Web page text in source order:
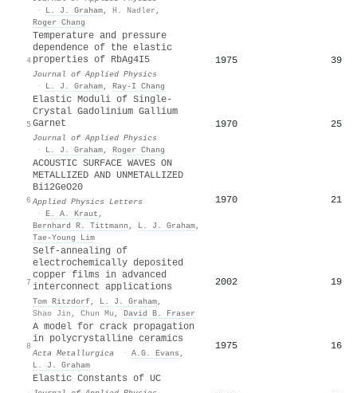
·
L. J. Graham, H. Nadler ,
Roger Chang
4
Temperature and pressure
dependence of the elastic
properties of RbAg4I5
Journal of Applied Physics
·
L. J. Graham, Ray-I Chang
1975 39
5
Elastic Moduli of Single-
Crystal Gadolinium Gallium
Garnet
Journal of Applied Physics
·
L. J. Graham, Roger Chang
1970 25
6
ACOUSTIC SURFACE WAVES ON
METALLIZED AND UNMETALLIZED
Bi12GeO20
Applied Physics Letters
· E. A. Kraut ,
Bernhard R. Tittmann , L. J. Graham,
Tae-Young Lim
1970 21
7
Self-annealing of
electrochemically deposited
copper films in advanced
interconnect applications
Tom Ritzdorf, L. J. Graham,
Shao Jin , Chun Mu , David B. Fraser
2002 19
8
A model for crack propagation
in polycrystalline ceramics
Acta Metallurgica · A.G. Evans ,
L. J. Graham
1975 16
Elastic Constants of UC